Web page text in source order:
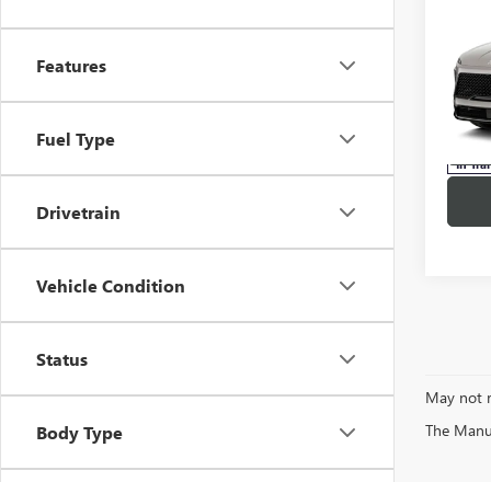
Features
Fuel Type
Drivetrain
Vehicle Condition
Status
Body Type
Stock:
In
May not
The